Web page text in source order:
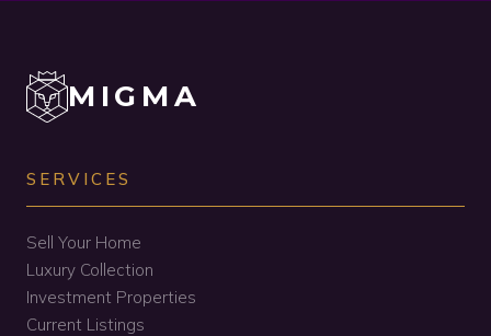
MIGMA
SERVICES
Sell Your Home
Luxury Collection
Investment Properties
Current Listings